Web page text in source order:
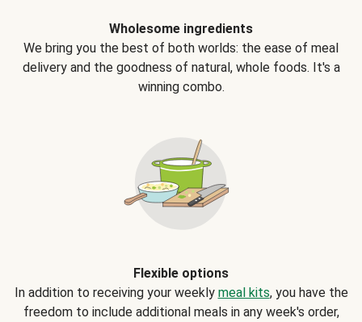
Wholesome ingredients
We bring you the best of both worlds: the ease of meal
delivery and the goodness of natural, whole foods. It's a
winning combo.
Flexible options
In addition to receiving your weekly meal kits, you have the
freedom to include additional meals in any week's order,